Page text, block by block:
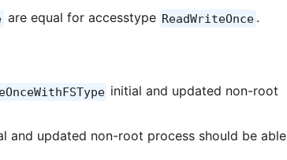
are equal for accesstype ReadWriteOnce .
initial and updated non-root
and updated non-root process should be